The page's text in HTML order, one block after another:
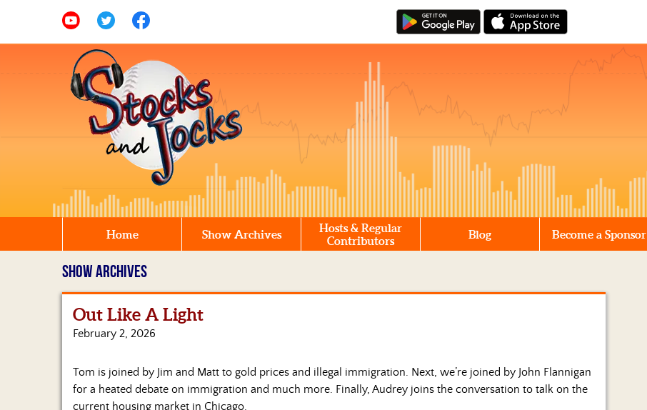
Home Show Archives
Hosts & Regular
Contributors
Blog Become a Sponsor
SHOW ARCHIVES
Out Like A Light
February 2, 2026
Tom is joined by Jim and Matt to gold prices and illegal immigration. Next, we’re joined by John Flannigan
for a heated debate on immigration and much more. Finally, Audrey joins the conversation to talk on the
current housing market in Chicago.